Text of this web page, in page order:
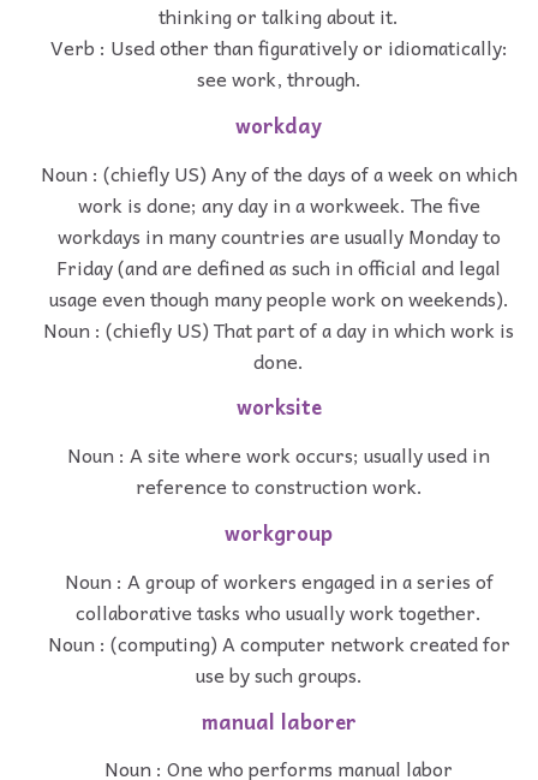
thinking or talking about it.
Verb : Used other than figuratively or idiomatically:
see work, through.
workday
Noun : (chiefly US) Any of the days of a week on which
work is done; any day in a workweek. The five
workdays in many countries are usually Monday to
Friday (and are defined as such in official and legal
usage even though many people work on weekends).
Noun : (chiefly US) That part of a day in which work is
done.
worksite
Noun : A site where work occurs; usually used in
reference to construction work.
workgroup
Noun : A group of workers engaged in a series of
collaborative tasks who usually work together.
Noun : (computing) A computer network created for
use by such groups.
manual laborer
Noun : One who performs manual labor